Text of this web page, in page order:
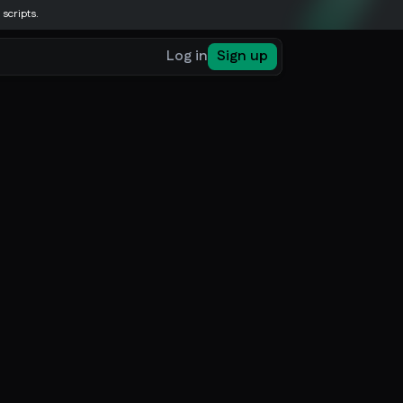
Log in Sign up